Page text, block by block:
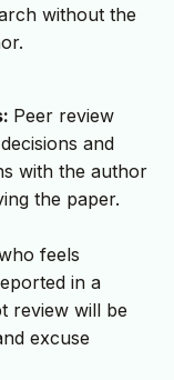
without the
Peer review
and
with the author
the paper.
feels
in a
review will be
excuse